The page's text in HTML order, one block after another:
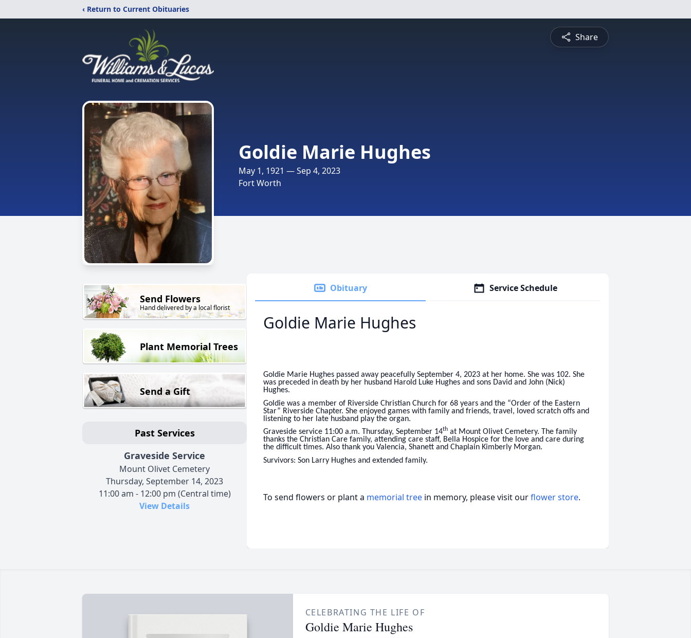
‹ Return to Current Obituaries
Share
Goldie Marie Hughes
May 1, 1921 — Sep 4, 2023
Fort Worth
Send Flowers
Hand delivered by a local florist
Plant Memorial Trees
Send a Gift
Past Services
Graveside Service
Mount Olivet Cemetery
Thursday, September 14, 2023
11:00 am - 12:00 pm (Central time)
View Details
Obituary Service Schedule
Goldie Marie Hughes
Goldie Marie Hughes passed away peacefully September 4, 2023 at her home. She was 102. She
was preceded in death by her husband Harold Luke Hughes and sons David and John (Nick)
Hughes.
Goldie was a member of Riverside Christian Church for 68 years and the “Order of the Eastern
Star” Riverside Chapter. She enjoyed games with family and friends, travel, loved scratch offs and
listening to her late husband play the organ.
Graveside service 11:00 a.m. Thursday, September 14th at Mount Olivet Cemetery. The family
thanks the Christian Care family, attending care staff, Bella Hospice for the love and care during
the difficult times. Also thank you Valencia, Shanett and Chaplain Kimberly Morgan.
Survivors: Son Larry Hughes and extended family.
To send flowers or plant a memorial tree in memory, please visit ourflower store.
CELEBRATING THE LIFE OF
Goldie Marie Hughes